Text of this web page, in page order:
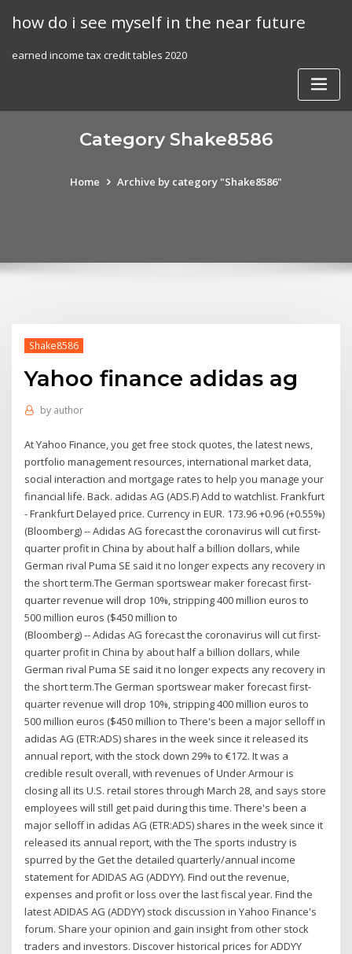
how do i see myself in the near future
earned income tax credit tables 2020
Category Shake8586
Home Archive by category "Shake8586"
Shake8586
Yahoo finance adidas ag
by author
At Yahoo Finance, you get free stock quotes, the latest news,
portfolio management resources, international market data,
social interaction and mortgage rates to help you manage your
financial life. Back. adidas AG (ADS.F) Add to watchlist. Frankfurt
- Frankfurt Delayed price. Currency in EUR. 173.96 +0.96 (+0.55%)
(Bloomberg) -- Adidas AG forecast the coronavirus will cut first-
quarter profit in China by about half a billion dollars, while
German rival Puma SE said it no longer expects any recovery in
the short term.The German sportswear maker forecast first-
quarter revenue will drop 10%, stripping 400 million euros to
500 million euros ($450 million to
(Bloomberg) -- Adidas AG forecast the coronavirus will cut first-
quarter profit in China by about half a billion dollars, while
German rival Puma SE said it no longer expects any recovery in
the short term.The German sportswear maker forecast first-
quarter revenue will drop 10%, stripping 400 million euros to
500 million euros ($450 million to There's been a major selloff in
adidas AG (ETR:ADS) shares in the week since it released its
annual report, with the stock down 29% to €172. It was a
credible result overall, with revenues of Under Armour is
closing all its U.S. retail stores through March 28, and says store
employees will still get paid during this time. There's been a
major selloff in adidas AG (ETR:ADS) shares in the week since it
released its annual report, with the The sports industry is
spurred by the Get the detailed quarterly/annual income
statement for ADIDAS AG (ADDYY). Find out the revenue,
expenses and profit or loss over the last fiscal year. Find the
latest ADIDAS AG (ADDYY) stock discussion in Yahoo Finance's
forum. Share your opinion and gain insight from other stock
traders and investors. Discover historical prices for ADDYY